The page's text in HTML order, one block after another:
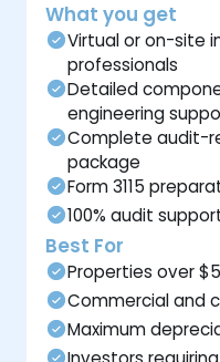
What you get
Virtual or on-site
professionals
Detailed
engineering
Complete audit-
package
Form 3115
100% audit
Best For
Properties over
Commercial and
Maximum